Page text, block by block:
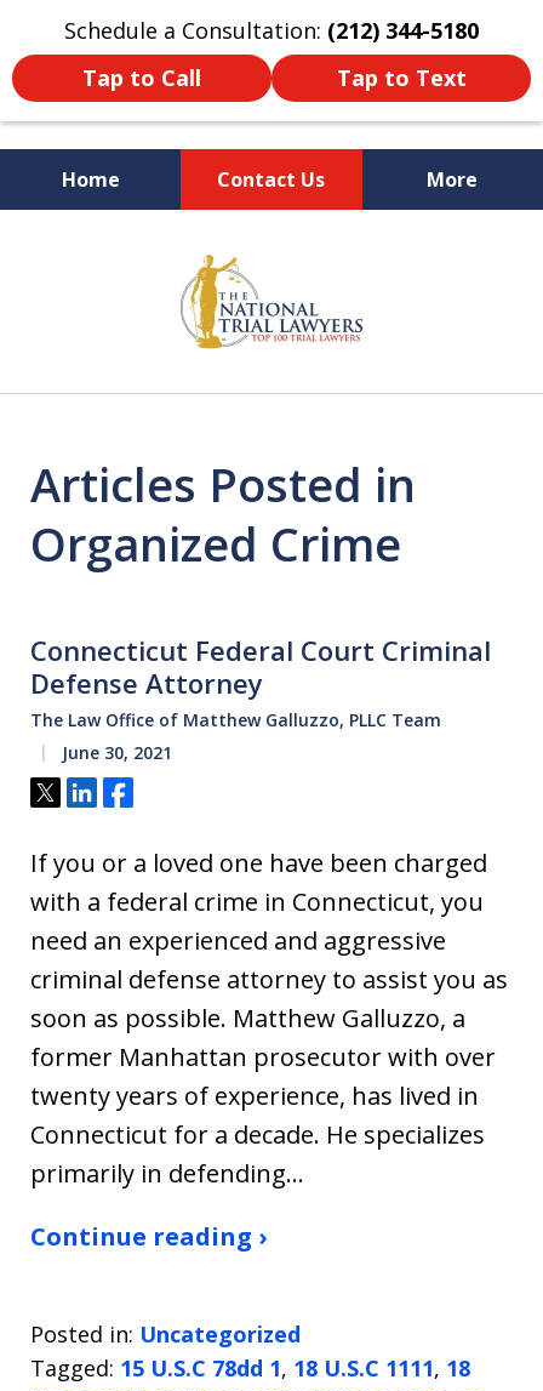
Schedule a Consultation: (212) 344-5180
Tap to Call
Tap to Text
Home Contact Us More
Former New York
Prosecutor
Articles Posted in
Organized Crime
Connecticut Federal Court Criminal
Defense Attorney
The Law Office of Matthew Galluzzo, PLLC Team
June 30, 2021
Tweet
ShareShare
If you or a loved one have been charged
with a federal crime in Connecticut, you
need an experienced and aggressive
criminal defense attorney to assist you as
soon as possible. Matthew Galluzzo, a
former Manhattan prosecutor with over
twenty years of experience, has lived in
Connecticut for a decade. He specializes
primarily in defending…
Continue reading ›
Posted in: Uncategorized
Tagged: 15 U.S.C 78dd 1, 18 U.S.C 1111, 18